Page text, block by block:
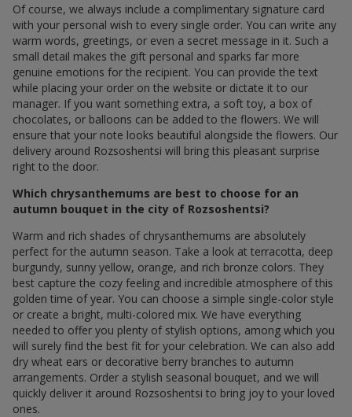
Of course, we always include a complimentary signature card
with your personal wish to every single order. You can write any
warm words, greetings, or even a secret message in it. Such a
small detail makes the gift personal and sparks far more
genuine emotions for the recipient. You can provide the text
while placing your order on the website or dictate it to our
manager. If you want something extra, a soft toy, a box of
chocolates, or balloons can be added to the flowers. We will
ensure that your note looks beautiful alongside the flowers. Our
delivery around Rozsoshentsi will bring this pleasant surprise
right to the door.
Which chrysanthemums are best to choose for an
autumn bouquet in the city of Rozsoshentsi?
Warm and rich shades of chrysanthemums are absolutely
perfect for the autumn season. Take a look at terracotta, deep
burgundy, sunny yellow, orange, and rich bronze colors. They
best capture the cozy feeling and incredible atmosphere of this
golden time of year. You can choose a simple single-color style
or create a bright, multi-colored mix. We have everything
needed to offer you plenty of stylish options, among which you
will surely find the best fit for your celebration. We can also add
dry wheat ears or decorative berry branches to autumn
arrangements. Order a stylish seasonal bouquet, and we will
quickly deliver it around Rozsoshentsi to bring joy to your loved
ones.